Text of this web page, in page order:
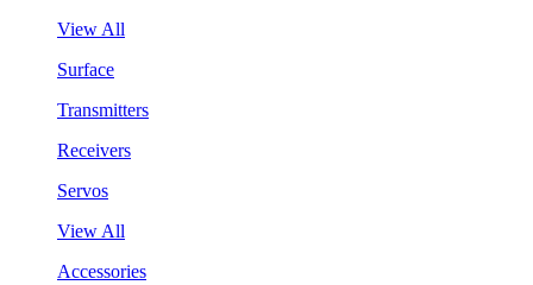
View All
Surface
Transmitters
Receivers
Servos
View All
Accessories